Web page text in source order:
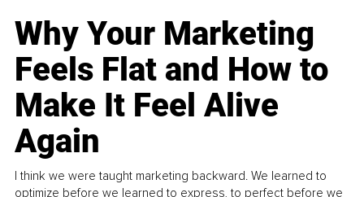
Why Your Marketing
Feels Flat and How to
Make It Feel Alive
Again
I think we were taught marketing backward. We learned to
optimize before we learned to express, to perfect before we